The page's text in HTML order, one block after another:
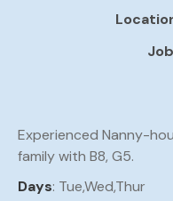
Experienced Nanny-
family with B8, G5.
Days: Tue,Wed,Thur